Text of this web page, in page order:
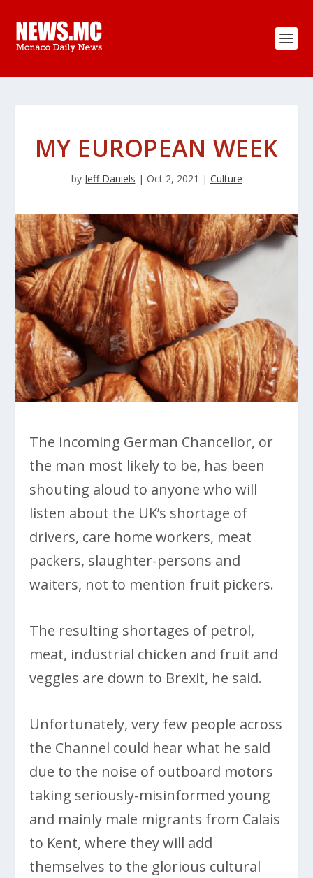
MY EUROPEAN WEEK
by Jeff Daniels | Oct 2, 2021 | Culture
The incoming German Chancellor, or
the man most likely to be, has been
shouting aloud to anyone who will
listen about the UK’s shortage of
drivers, care home workers, meat
packers, slaughter-persons and
waiters, not to mention fruit pickers.
The resulting shortages of petrol,
meat, industrial chicken and fruit and
veggies are down to Brexit, he said.
Unfortunately, very few people across
the Channel could hear what he said
due to the noise of outboard motors
taking seriously-misinformed young
and mainly male migrants from Calais
to Kent, where they will add
themselves to the glorious cultural